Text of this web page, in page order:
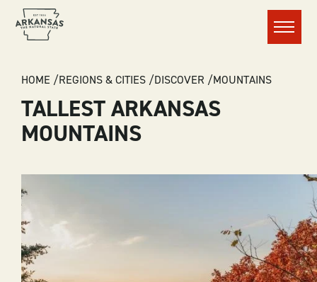
Menu
BREADCRUMB
HOME REGIONS & CITIES DISCOVER MOUNTAINS
TALLEST ARKANSAS
MOUNTAINS